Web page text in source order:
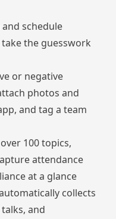
and schedule
the guesswork
or negative
photos and
and tag a team
100 topics,
attendance
at a glance
collects
and